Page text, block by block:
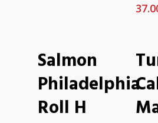
Salmon
Philadelphia
Roll H